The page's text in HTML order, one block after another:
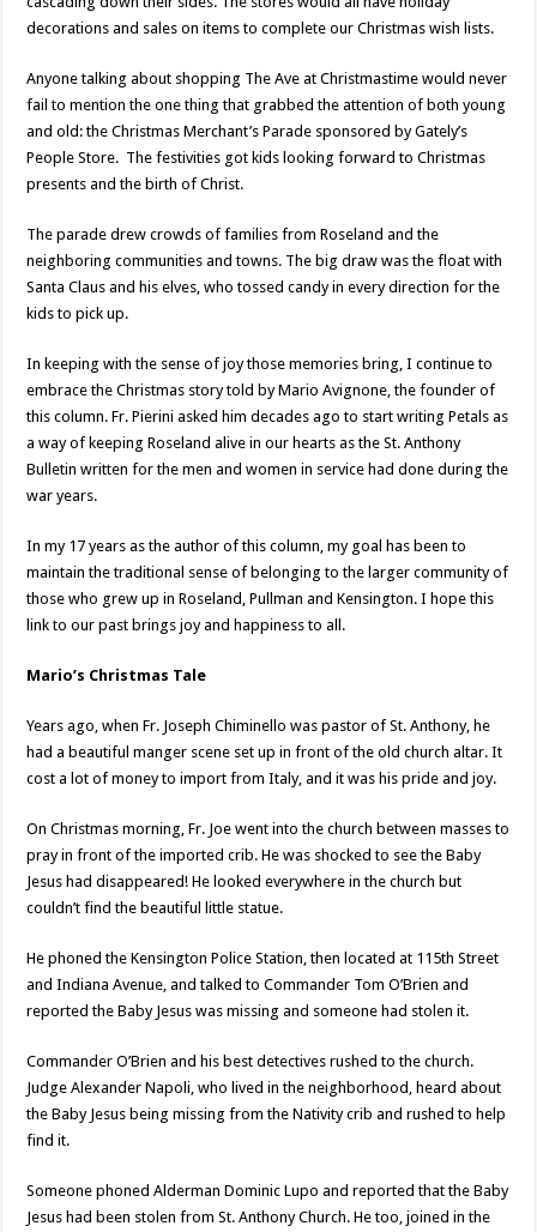
decorations and sales on items to complete our Christmas wish lists.
Anyone talking about shopping The Ave at Christmastime would never
fail to mention the one thing that grabbed the attention of both young
and old: the Christmas Merchant’s Parade sponsored by Gately’s
People Store. The festivities got kids looking forward to Christmas
presents and the birth of Christ.
The parade drew crowds of families from Roseland and the
neighboring communities and towns. The big draw was the float with
Santa Claus and his elves, who tossed candy in every direction for the
kids to pick up.
In keeping with the sense of joy those memories bring, I continue to
embrace the Christmas story told by Mario Avignone, the founder of
this column. Fr. Pierini asked him decades ago to start writing Petals as
a way of keeping Roseland alive in our hearts as the St. Anthony
Bulletin written for the men and women in service had done during the
war years.
In my 17 years as the author of this column, my goal has been to
maintain the traditional sense of belonging to the larger community of
those who grew up in Roseland, Pullman and Kensington. I hope this
link to our past brings joy and happiness to all.
Mario’s Christmas Tale
Years ago, when Fr. Joseph Chiminello was pastor of St. Anthony, he
had a beautiful manger scene set up in front of the old church altar. It
cost a lot of money to import from Italy, and it was his pride and joy.
On Christmas morning, Fr. Joe went into the church between masses to
pray in front of the imported crib. He was shocked to see the Baby
Jesus had disappeared! He looked everywhere in the church but
couldn’t find the beautiful little statue.
He phoned the Kensington Police Station, then located at 115th Street
and Indiana Avenue, and talked to Commander Tom O’Brien and
reported the Baby Jesus was missing and someone had stolen it.
Commander O’Brien and his best detectives rushed to the church.
Judge Alexander Napoli, who lived in the neighborhood, heard about
the Baby Jesus being missing from the Nativity crib and rushed to help
find it.
Someone phoned Alderman Dominic Lupo and reported that the Baby
Jesus had been stolen from St. Anthony Church. He too, joined in the